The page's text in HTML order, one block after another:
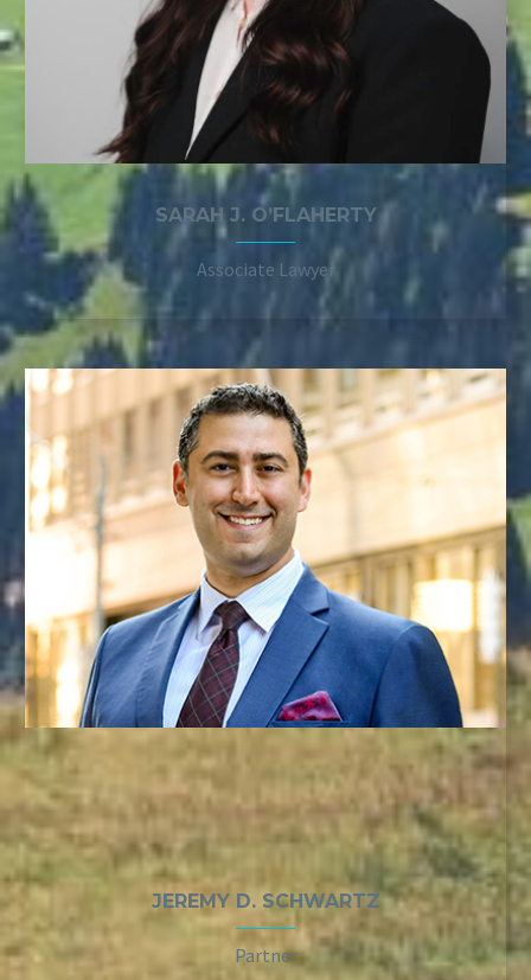
SARAH J. O’FLAHERTY
Associate Lawyer
JEREMY D. SCHWARTZ
Partner